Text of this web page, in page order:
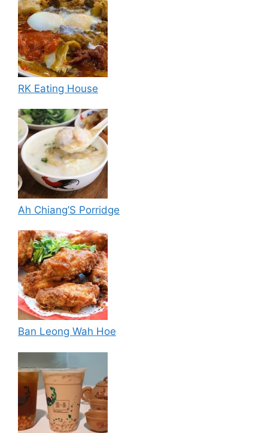
RK Eating House
Ah Chiang’S Porridge
Ban Leong Wah Hoe